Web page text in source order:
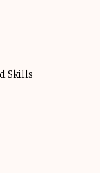
Skills